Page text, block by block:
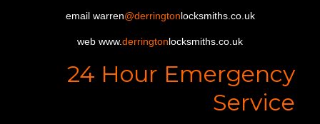
email warren@derringtonlocksmiths.co.uk
web www.derringtonlocksmiths.co.uk
24 Hour Emergency
Service